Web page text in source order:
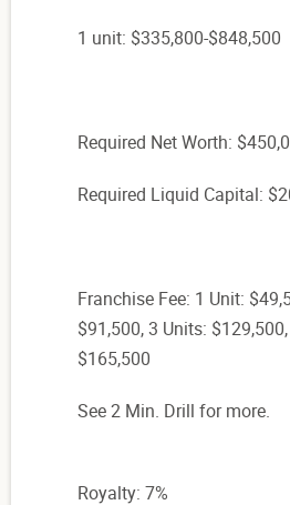
1 unit: $335,800-$848,500
Required Net Worth:
Required Liquid Capital:
Franchise Fee: 1 Unit:
$91,500, 3 Units:
$165,500
See 2 Min. Drill for more.
Royalty: 7%